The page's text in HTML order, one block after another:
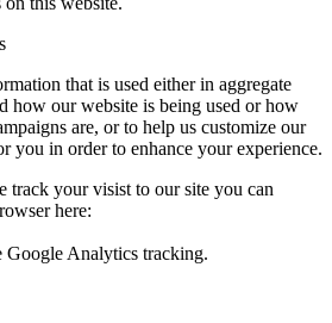
that is used either in aggregate
how our website is being used or how
are, or to help us customize our
you in order to enhance your experience.
track your visist to our site you can
here:
Google Analytics tracking.